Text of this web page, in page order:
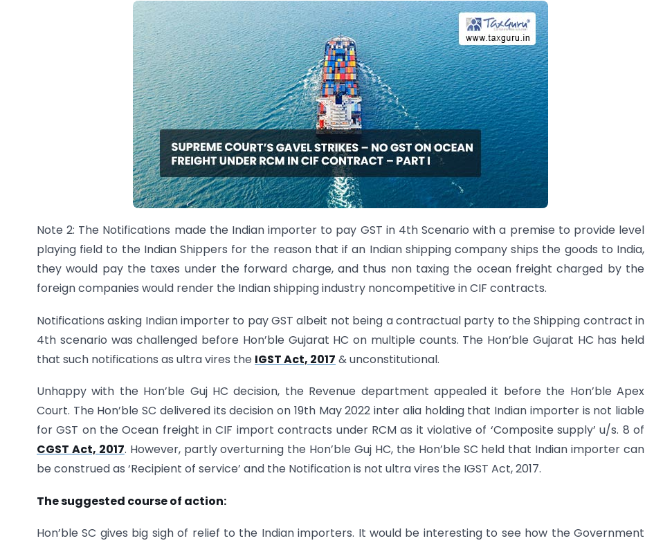
Note 2: The Notifications made the Indian importer to pay GST in 4th Scenario with a premise to provide level
playing field to the Indian Shippers for the reason that if an Indian shipping company ships the goods to India,
they would pay the taxes under the forward charge, and thus non taxing the ocean freight charged by the
foreign companies would render the Indian shipping industry noncompetitive in CIF contracts.
Notifications asking Indian importer to pay GST albeit not being a contractual party to the Shipping contract in
4th scenario was challenged before Hon’ble Gujarat HC on multiple counts. The Hon’ble Gujarat HC has held
that such notifications as ultra vires the IGST Act, 2017 & unconstitutional.
Unhappy with the Hon’ble Guj HC decision, the Revenue department appealed it before the Hon’ble Apex
Court. The Hon’ble SC delivered its decision on 19th May 2022 inter alia holding that Indian importer is not liable
for GST on the Ocean freight in CIF import contracts under RCM as it violative of ‘Composite supply’ u/s. 8 of
CGST Act, 2017. However, partly overturning the Hon’ble Guj HC, the Hon’ble SC held that Indian importer can
be construed as ‘Recipient of service’ and the Notification is not ultra vires the IGST Act, 2017.
The suggested course of action:
Hon’ble SC gives big sigh of relief to the Indian importers. It would be interesting to see how the Government